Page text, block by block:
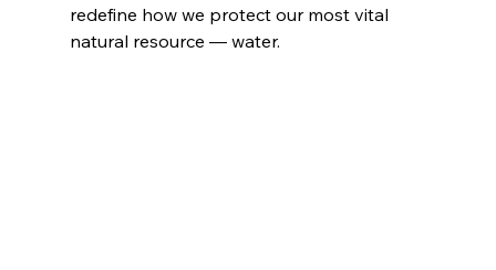
redefine how we protect our most vital
natural resource — water.